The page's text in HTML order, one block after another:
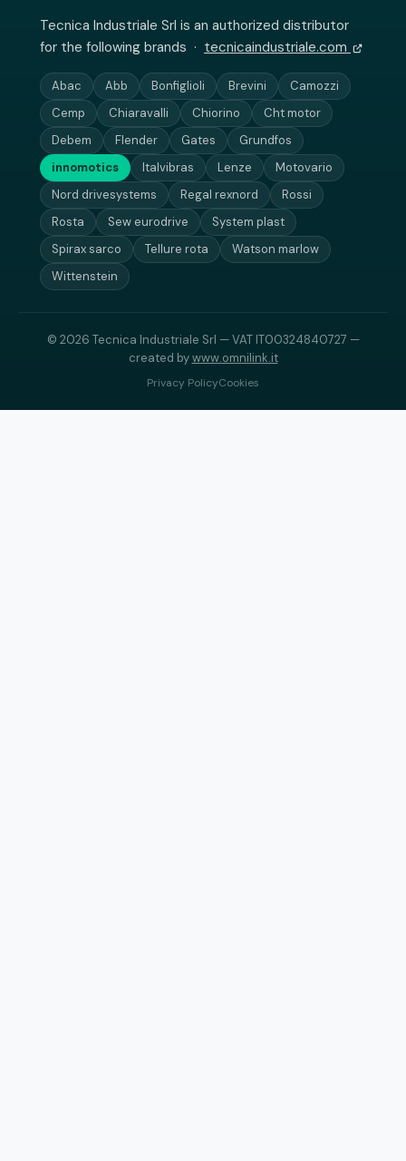
Tecnica Industriale Srl is an authorized distributor
for the following brands · tecnicaindustriale.com
Abac Abb Bonfiglioli Brevini
Camozzi
Cemp
Chiaravalli Chiorino
Cht motor
Debem
Flender Gates
Grundfos
innomotics
Italvibras Lenze
Motovario
Nord drivesystems
Regal rexnord
Rossi
Rosta
Sew eurodrive
System plast
Spirax sarco
Tellure rota
Watson marlow
Wittenstein
© 2026 Tecnica Industriale Srl — VAT IT00324840727 —
created bywww.omnilink.it
Privacy PolicyCookies